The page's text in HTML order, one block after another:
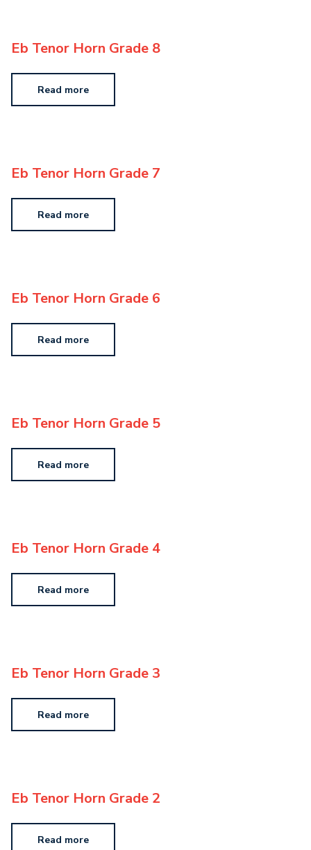
Eb Tenor Horn Grade 8
Read more
Eb Tenor Horn Grade 7
Read more
Eb Tenor Horn Grade 6
Read more
Eb Tenor Horn Grade 5
Read more
Eb Tenor Horn Grade 4
Read more
Eb Tenor Horn Grade 3
Read more
Eb Tenor Horn Grade 2
Read more